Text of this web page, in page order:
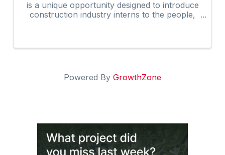
is a unique opportunity designed to introduce
construction industry interns to the people,
Powered By GrowthZone